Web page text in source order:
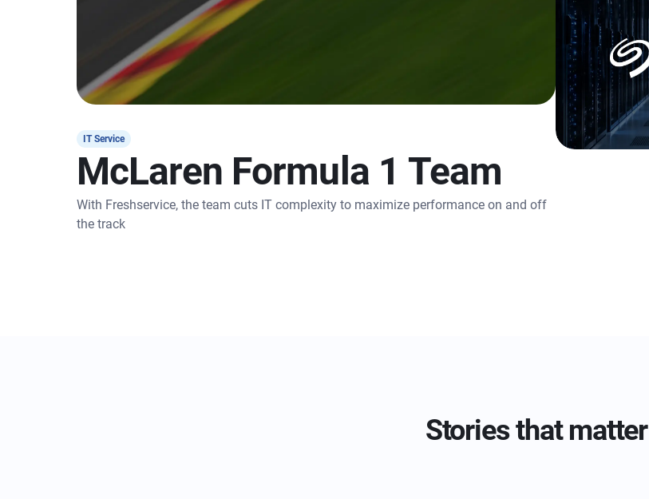
IT Service
McLaren Formula 1 Team
With Freshservice, the team cuts IT complexity to maximize performance on and off
the track
Stories that matter